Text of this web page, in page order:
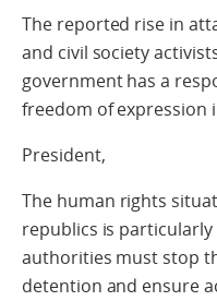
The reported rise in
and civil society
government has a
freedom of expression
President,
The human rights
republics is
authorities must stop
detention and ensure